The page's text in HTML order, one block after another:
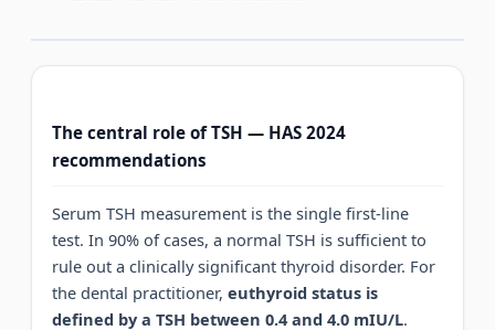
The central role of TSH — HAS 2024
recommendations
Serum TSH measurement is the single first-line
test. In 90% of cases, a normal TSH is sufficient to
rule out a clinically significant thyroid disorder. For
the dental practitioner, euthyroid status is
defined by a TSH between 0.4 and 4.0 mIU/L.